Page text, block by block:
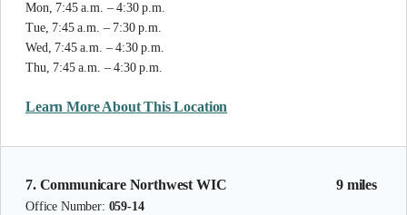
Mon, 7:45 a.m. – 4:30 p.m.
Tue, 7:45 a.m. – 7:30 p.m.
Wed, 7:45 a.m. – 4:30 p.m.
Thu, 7:45 a.m. – 4:30 p.m.
Learn More About This Location
9 miles
7. Communicare Northwest WIC
Office Number: 059-14